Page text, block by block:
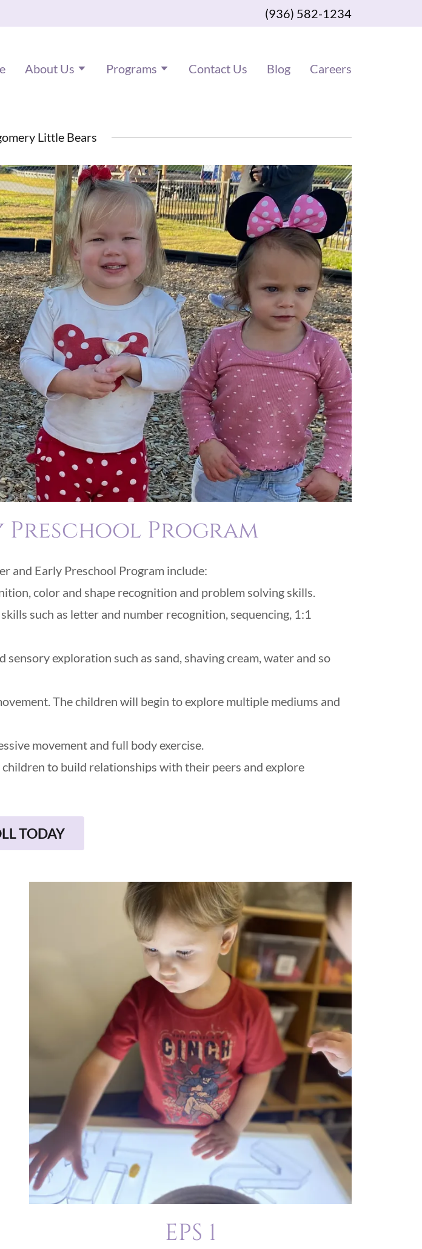
(936) 582-1234
About Us Programs Contact Us Blog Careers
Little Bears
Program
and Early Preschool Program include:
color and shape recognition and problem solving skills.
such as letter and number recognition, sequencing, 1:1
sensory exploration such as sand, shaving cream, water and so
The children will begin to explore multiple mediums and
movement and full body exercise.
to build relationships with their peers and explore
TODAY
EPS 1